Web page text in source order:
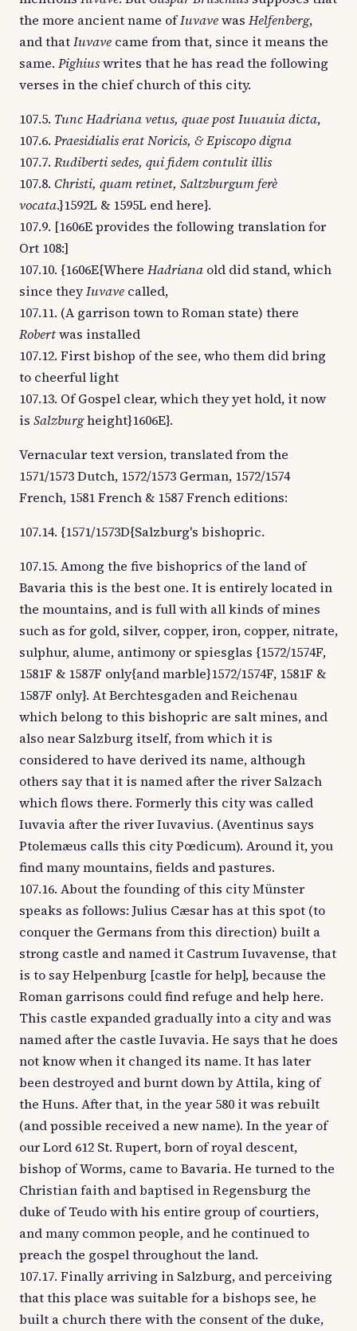
the more ancient name ofIuvavewas Helfenberg,
and thatIuvave came from that, since it means the
same. Pighiuswrites that he has read the following
verses in the chief church of this city.
107.5. Tunc Hadriana vetus, quae post Iuuauia dicta,
107.6. Praesidialis erat Noricis, & Episcopo digna
107.7. Rudiberti sedes, qui fidem contulit illis
107.8. Christi, quam retinet, Saltzburgum ferè
vocata.}1592L & 1595L end here}.
107.9. [1606E provides the following translation for
Ort 108:]
107.10. {1606E{Where Hadriana old did stand, which
since theyIuvave called,
107.11. (A garrison town to Roman state) there
Robertwas installed
107.12. First bishop of the see, who them did bring
to cheerful light
107.13. Of Gospel clear, which they yet hold, it now
is Salzburgheight}1606E}.
Vernacular text version, translated from the
1571/1573 Dutch, 1572/1573 German, 1572/1574
French, 1581 French & 1587 French editions:
107.14. {1571/1573D{Salzburg's bishopric.
107.15. Among the five bishoprics of the land of
Bavaria this is the best one. It is entirely located in
the mountains, and is full with all kinds of mines
such as for gold, silver, copper, iron, copper, nitrate,
sulphur, alume, antimony or spiesglas {1572/1574F,
1581F & 1587F only{and marble}1572/1574F, 1581F &
1587F only}. At Berchtesgaden and Reichenau
which belong to this bishopric are salt mines, and
also near Salzburg itself, from which it is
considered to have derived its name, although
others say that it is named after the river Salzach
which flows there. Formerly this city was called
Iuvavia after the river Iuvavius. (Aventinus says
Ptolemæus calls this city Pœdicum). Around it, you
find many mountains, fields and pastures.
107.16. About the founding of this city Münster
speaks as follows: Julius Cæsar has at this spot (to
conquer the Germans from this direction) built a
strong castle and named it Castrum Iuvavense, that
is to say Helpenburg [castle for help], because the
Roman garrisons could find refuge and help here.
This castle expanded gradually into a city and was
named after the castle Iuvavia. He says that he does
not know when it changed its name. It has later
been destroyed and burnt down by Attila, king of
the Huns. After that, in the year 580 it was rebuilt
(and possible received a new name). In the year of
our Lord 612 St. Rupert, born of royal descent,
bishop of Worms, came to Bavaria. He turned to the
Christian faith and baptised in Regensburg the
duke of Teudo with his entire group of courtiers,
and many common people, and he continued to
preach the gospel throughout the land.
107.17. Finally arriving in Salzburg, and perceiving
that this place was suitable for a bishops see, he
built a church there with the consent of the duke,